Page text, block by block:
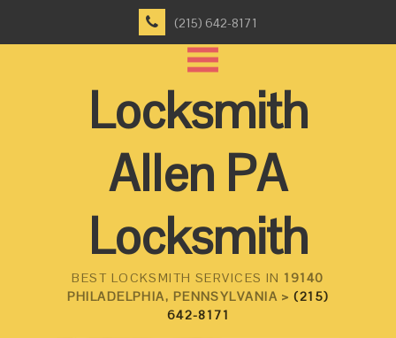
(215) 642-8171
Locksmith
Allen PA
Locksmith
BEST LOCKSMITH SERVICES IN 19140
PHILADELPHIA, PENNSYLVANIA >(215)
642-8171